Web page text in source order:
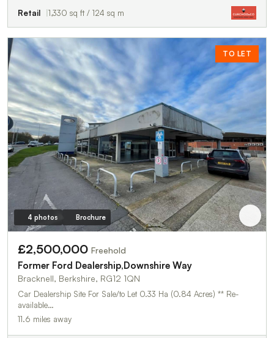
Retail 1,330 sq ft / 124 sq m
TO LET
4 photos Brochure
£2,500,000 Freehold
Former Ford Dealership,Downshire Way
Bracknell, Berkshire, RG12 1QN
Car Dealership Site For Sale/to Let 0.33 Ha (0.84 Acres) ** Re-
available…
11.6 miles away